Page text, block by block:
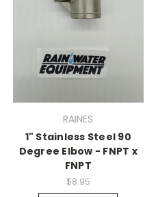
RAINES
1" Stainless Steel 90
Degree Elbow - FNPT x
FNPT
$8.95